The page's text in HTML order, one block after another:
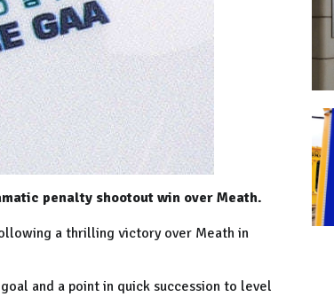
penalty shootout win over Meath.
a thrilling victory over Meath in
and a point in quick succession to level